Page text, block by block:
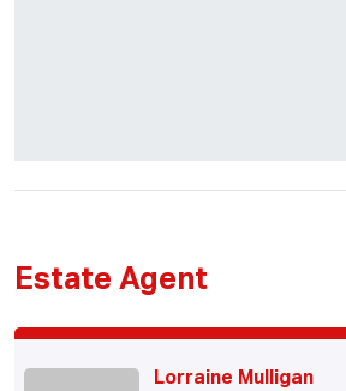
Estate Agent
Lorraine Mulligan